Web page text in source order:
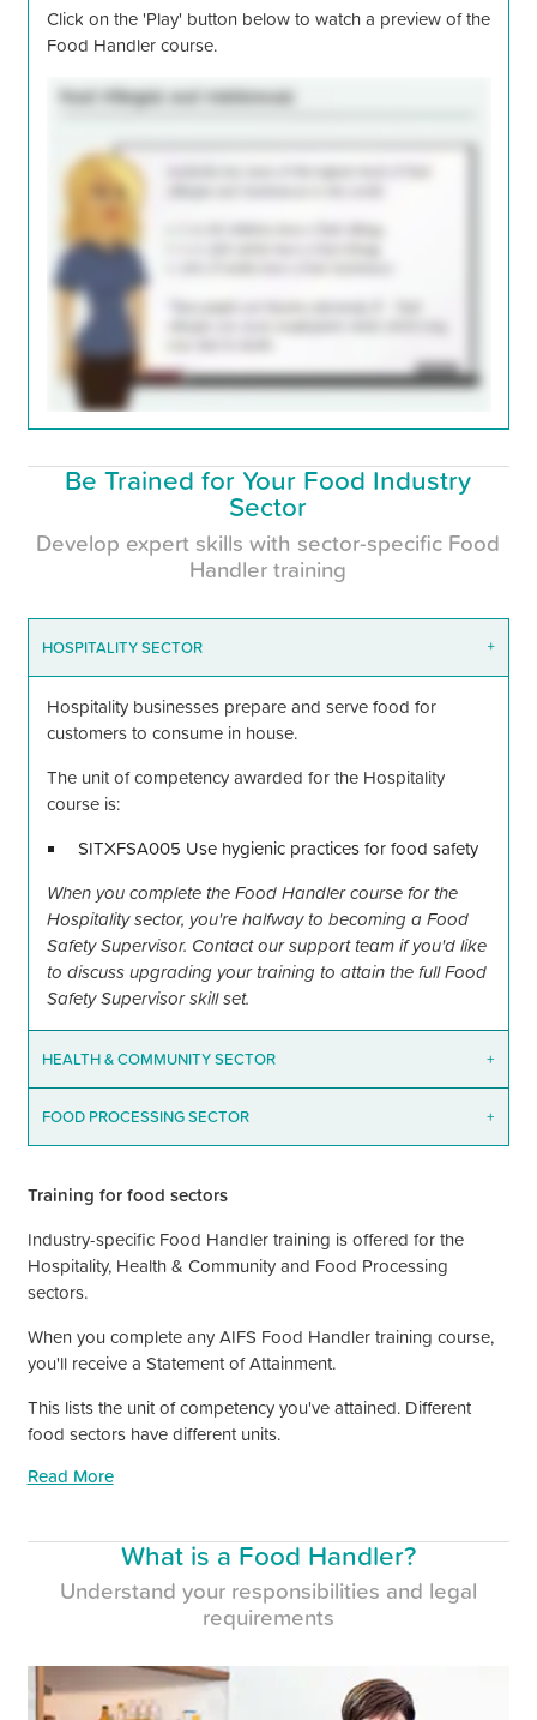
Click on the'Play' button below to watch a preview of the
Food Handler course.
Be Trained for Your Food Industry
Sector
Develop expert skills with sector-specific Food
Handler training
HOSPITALITY SECTOR +
Hospitality businesses prepare and serve food for
customers to consume in house.
The unit of competency awarded for the Hospitality
course is:
SITXFSA005 Use hygienic practices for food safety
When you complete the Food Handler course for the
Hospitality sector, you're halfway to becoming a Food
Safety Supervisor. Contact our support team if you'd like
to discuss upgrading your training to attain the full Food
Safety Supervisor skill set.
HEALTH&COMMUNITY SECTOR +
FOOD PROCESSING SECTOR +
Training for food sectors
Industry-specific Food Handler training is offered for the
Hospitality, Health& Community and Food Processing
sectors.
When you complete any AIFS Food Handler training course,
you'll receive a Statement of Attainment.
This lists the unit of competency you've attained. Different
food sectors have different units.
Read More
What is a Food Handler?
Understand your responsibilities and legal
requirements